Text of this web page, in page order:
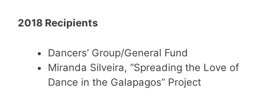
2018 Recipients
Dancers’ Group/General Fund
Miranda Silveira, “Spreading the Love of
Dance in the Galapagos” Project